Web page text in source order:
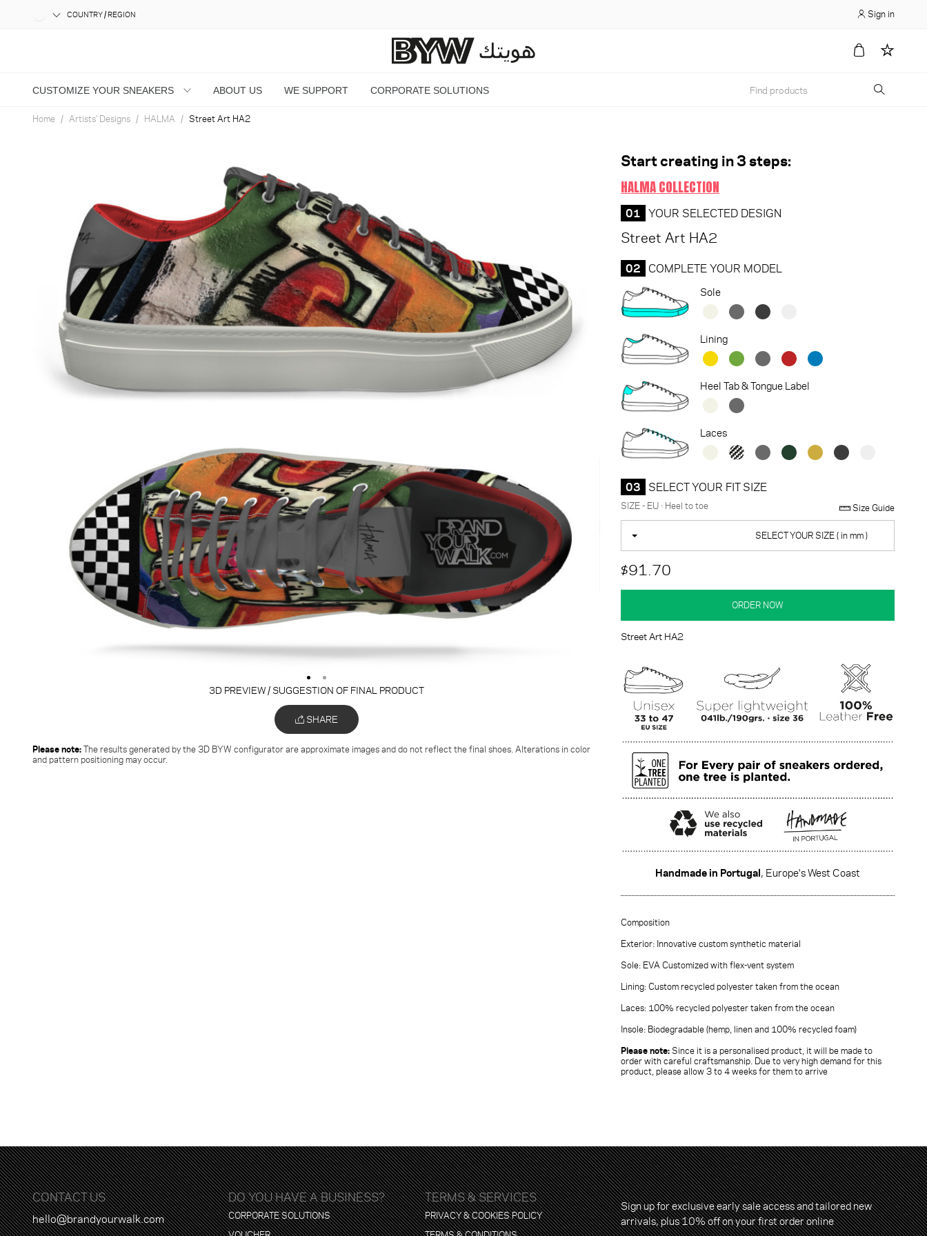
COUNTRY / REGION Sign in
CUSTOMIZE YOUR SNEAKERS ABOUT US WE SUPPORT CORPORATE SOLUTIONS
Home Artists' Designs HALMA Street Art HA2
3D PREVIEW / SUGGESTION OF FINAL PRODUCT
SHARE
Please note: The results generated by the 3D BYW configurator are approximate images and do not reflect the final shoes. Alterations in color
and pattern positioning may occur.
Start creating in 3 steps:
HALMA COLLECTION
01 YOUR SELECTED DESIGN
Street Art HA2
02 COMPLETE YOUR MODEL
Sole
Lining
Heel Tab & Tongue Label
Laces
03 SELECT YOUR FIT SIZE
Size Guide
SIZE - EU · Heel to toe
SELECT YOUR SIZE ( in mm )
$91.70
ORDER NOW
Street Art HA2
Handmade in Portugal, Europe's West Coast
Composition
Exterior: Innovative custom synthetic material
Sole: EVA Customized with flex-vent system
Lining: Custom recycled polyester taken from the ocean
Laces: 100% recycled polyester taken from the ocean
Insole: Biodegradable (hemp, linen and 100% recycled foam)
Please note: Since it is a personalised product, it will be made to
order with careful craftsmanship. Due to very high demand for this
product, please allow 3 to 4 weeks for them to arrive
CONTACT US
hello@brandyourwalk.com
DO YOU HAVE A BUSINESS?
CORPORATE SOLUTIONS
TERMS & SERVICES
PRIVACY & COOKIES POLICY
Sign up for exclusive early sale access and tailored new
arrivals, plus 10% off on your first order online